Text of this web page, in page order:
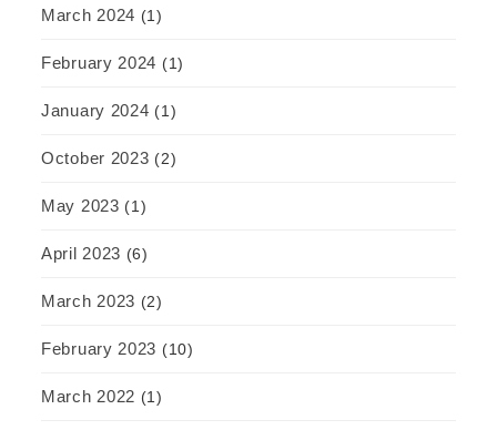
March 2024 (1)
February 2024 (1)
January 2024 (1)
October 2023 (2)
May 2023 (1)
April 2023 (6)
March 2023 (2)
February 2023 (10)
March 2022 (1)